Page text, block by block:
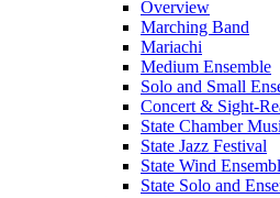
Overview
Marching Band
Mariachi
Medium Ensemble
Solo and Small
Concert & Sight-
State Chamber
State Jazz Festival
State Wind
State Solo and